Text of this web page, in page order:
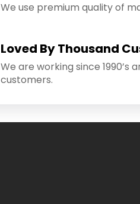
We use premium quality of
Loved By Thousand
We are working since 1990’s
customers.